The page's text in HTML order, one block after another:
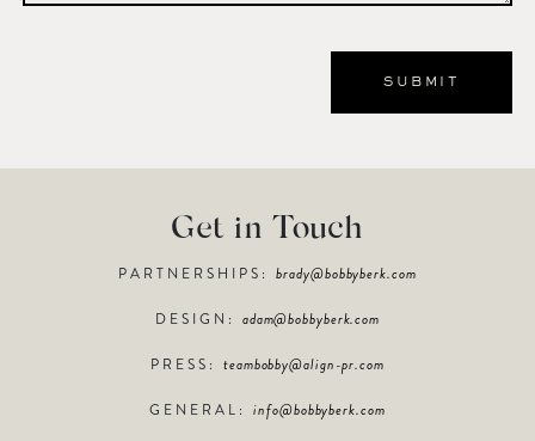
Get in Touch
PARTNERSHIPS:brady@bobbyberk.com
DESIGN: adam@bobbyberk.com
PRESS:teambobby@align-pr.com
GENERAL:info@bobbyberk.com